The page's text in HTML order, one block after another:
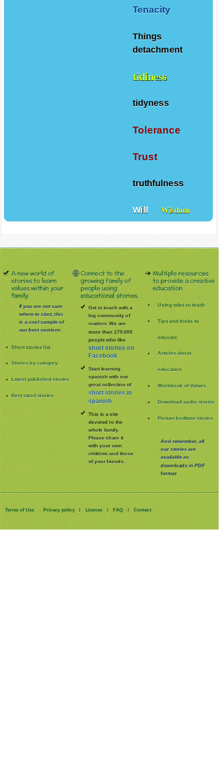
Tenacity
Things
detachment
tidiness
tidyness
Tolerance
Trust
truthfulness
Will Wisdom
A new world of
stories to learn
values within your
family.
If you are not sure
where to start, this
is a cool sample of
our best sections
Short stories list
Stories by category
Latest published stories
Best rated stories
Connect to the
growing family of
people using
educational stories.
Get in touch with a
big community of
readers. We are
more than 170.000
people who like
short stories on
Facebook
Start learning
spanish with our
great collection of
short stories in
spanish
This is a site
devoted to the
whole family.
Please share it
with your own
children and those
of your friends.
Multiple resources
to provide a creative
education
Using tales to teach
Tips and tricks to
educate
Articles about
education
Workbook of Values
Download audio stories
Picture bedtime stories
And remember, all
our stories are
available as
downloads in PDF
format
Terms of Use Privacy policy | License | FAQ | Contact